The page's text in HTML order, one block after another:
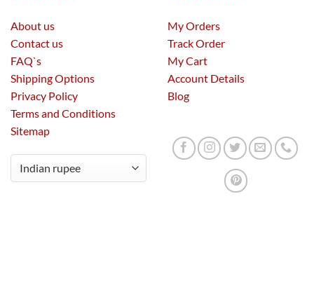
About us
Contact us
FAQ`s
Shipping Options
Privacy Policy
Terms and Conditions
Sitemap
My Orders
Track Order
My Cart
Account Details
Blog